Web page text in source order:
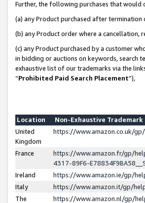
Further, the following purchases that would
(a) any Product purchased after termination
(b) any Product order where a cancellation,
(c) any Product purchased by a customer
in bidding or auctions on keywords, search
exhaustive list of our trademarks via the
“Prohibited Paid Search Placement”),
Location
Non-Exhaustive Trademark
United
Kingdom
https://www.amazon.co.uk/
France
https://www.amazon.fr/gp/
4317-89F6-
Ireland
https://www.amazon.ie/gp/
Italy
https://www.amazon.it/gp/
The
https://www.amazon.nl/gp/